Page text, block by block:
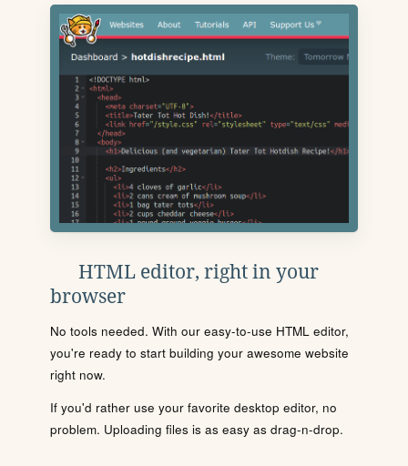
HTML editor, right in your
browser
No tools needed. With our easy-to-use HTML editor,
you're ready to start building your awesome website
right now.
If you'd rather use your favorite desktop editor, no
problem. Uploading files is as easy as drag-n-drop.